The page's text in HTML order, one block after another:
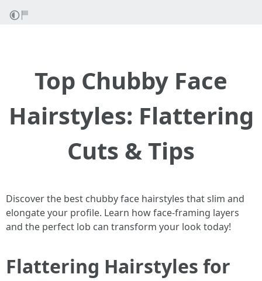
Top Chubby Face
Hairstyles: Flattering
Cuts & Tips
Discover the best chubby face hairstyles that slim and
elongate your profile. Learn how face-framing layers
and the perfect lob can transform your look today!
Flattering Hairstyles for